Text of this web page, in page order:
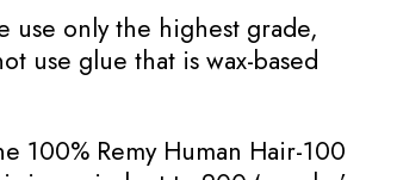
use only the highest grade,
use glue that is wax-based
100% Remy Human Hair-100